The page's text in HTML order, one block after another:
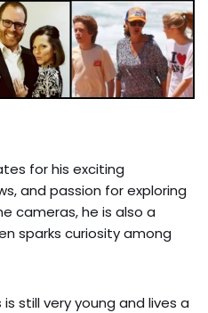
for his exciting
and passion for exploring
cameras, he is also a
sparks curiosity among
still very young and lives a